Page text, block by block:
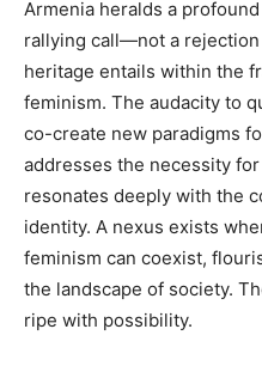
Armenia heralds a
rallying call—not a
heritage entails within the
feminism. The audacity to
co-create new paradigms
addresses the necessity
resonates deeply with the
identity. A nexus exists
feminism can coexist,
the landscape of society.
ripe with possibility.